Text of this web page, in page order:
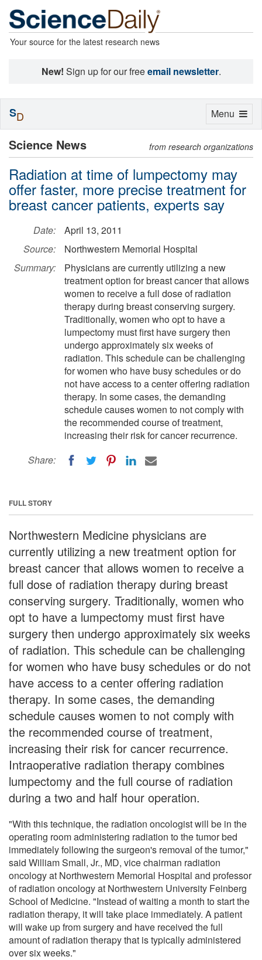
Your source for the latest research news
New! Sign up for our freeemail newsletter.
Science News from research organizations
Radiation at time of lumpectomy may
offer faster, more precise treatment for
breast cancer patients, experts say
Date:
April 13, 2011
Source:
Northwestern Memorial Hospital
Summary:
Physicians are currently utilizing a new
treatment option for breast cancer that allows
women to receive a full dose of radiation
therapy during breast conserving surgery.
Traditionally, women who opt to have a
lumpectomy must first have surgery then
undergo approximately six weeks of
radiation. This schedule can be challenging
for women who have busy schedules or do
not have access to a center offering radiation
therapy. In some cases, the demanding
schedule causes women to not comply with
the recommended course of treatment,
increasing their risk for cancer recurrence.
Share:
FULL STORY
Northwestern Medicine physicians are
currently utilizing a new treatment option for
breast cancer that allows women to receive a
full dose of radiation therapy during breast
conserving surgery. Traditionally, women who
opt to have a lumpectomy must first have
surgery then undergo approximately six weeks
of radiation. This schedule can be challenging
for women who have busy schedules or do not
have access to a center offering radiation
therapy. In some cases, the demanding
schedule causes women to not comply with
the recommended course of treatment,
increasing their risk for cancer recurrence.
Intraoperative radiation therapy combines
lumpectomy and the full course of radiation
during a two and half hour operation.
"With this technique, the radiation oncologist will be in the
operating room administering radiation to the tumor bed
immediately following the surgeon's removal of the tumor,"
said William Small, Jr., MD, vice chairman radiation
oncology at Northwestern Memorial Hospital and professor
of radiation oncology at Northwestern University Feinberg
School of Medicine. "Instead of waiting a month to start the
radiation therapy, it will take place immediately. A patient
will wake up from surgery and have received the full
amount of radiation therapy that is typically administered
over six weeks."
Toggle
Menu
SD